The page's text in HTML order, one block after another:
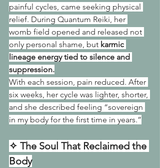
painful cycles, came seeking physical
relief. During Quantum Reiki, her
womb field opened and released not
only personal shame, but karmic
lineage energy tied to silence and
suppression.
With each session, pain reduced. After
six weeks, her cycle was lighter, shorter,
and she described feeling “sovereign
in my body for the first time in years.”
✧ The Soul That Reclaimed the
Body